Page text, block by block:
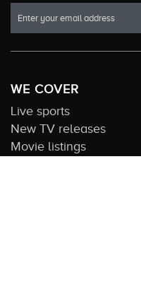
WE COVER
Live sports
New TV releases
Movie listings